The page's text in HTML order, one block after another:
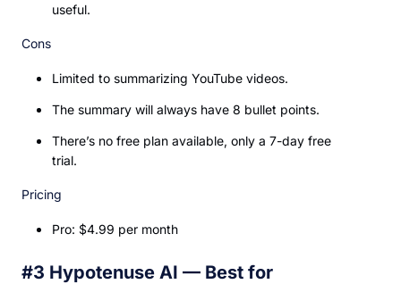
useful.
Cons
Limited to summarizing YouTube videos.
The summary will always have 8 bullet points.
There’s no free plan available, only a 7-day free
trial.
Pricing
Pro: $4.99 per month
#3 Hypotenuse AI — Best for